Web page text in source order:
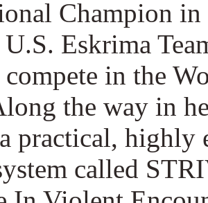
Champion in
Eskrima
in the
the way in
practical, highly
called